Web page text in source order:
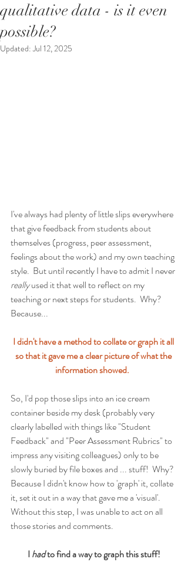
qualitative data - is it even
possible?
Updated:Jul 12, 2025
I've always had plenty of little slips everywhere
that give feedback from students about
themselves (progress, peer assessment,
feelings about the work) and my own teaching
style.  But until recently I have to admit I never
really used it that well to reflect on my
teaching or next steps for students.  Why?
Because...
I didn't have a method to collate or graph it all
so that it gave me a clear picture of what the
information showed.
So, I'd pop those slips into an ice cream
container beside my desk (probably very
clearly labelled with things like "Student
Feedback" and "Peer Assessment Rubrics" to
impress any visiting colleagues) only to be
slowly buried by file boxes and ... stuff!  Why?
Because I didn't know how to 'graph' it, collate
it, set it out in a way that gave me a 'visual'.
Without this step, I was unable to act on all
those stories and comments.
I had to find a way to graph this stuff!